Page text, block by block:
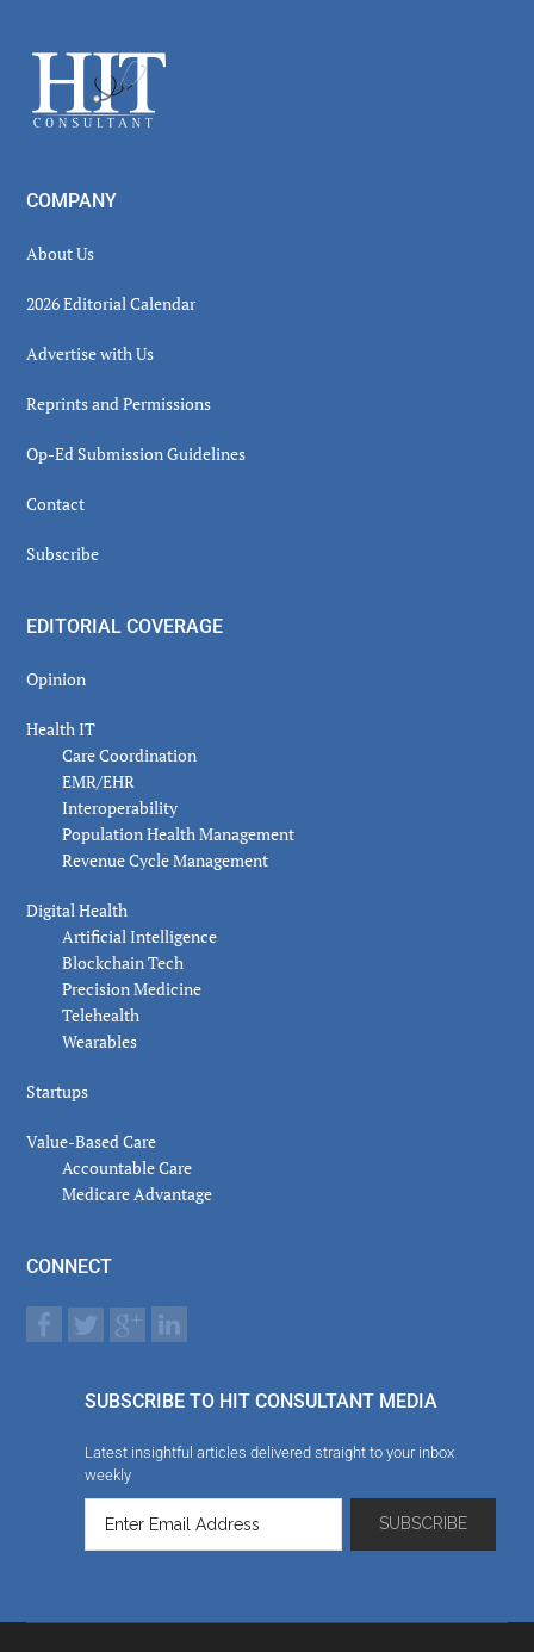
Footer
COMPANY
About Us
2026 Editorial Calendar
Advertise with Us
Reprints and Permissions
Op-Ed Submission Guidelines
Contact
Subscribe
EDITORIAL COVERAGE
Opinion
Health IT
Care Coordination
EMR/EHR
Interoperability
Population Health Management
Revenue Cycle Management
Digital Health
Artificial Intelligence
Blockchain Tech
Precision Medicine
Telehealth
Wearables
Startups
Value-Based Care
Accountable Care
Medicare Advantage
CONNECT
SUBSCRIBE TO HIT CONSULTANT MEDIA
Latest insightful articles delivered straight to your inbox
weekly